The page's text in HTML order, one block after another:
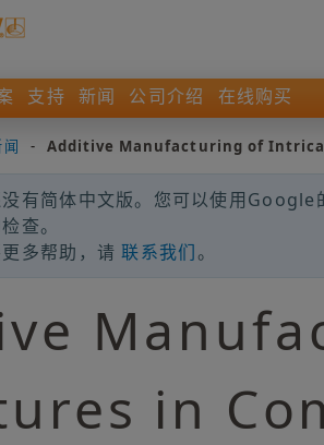
支持 新闻 公司介绍 在线购买
- Additive Manufacturing of
有简体中文版。您可以使用Google
查。
多帮助，请联系我们。
in